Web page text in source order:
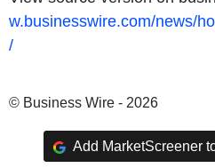
w.businesswire.com/news/
/
© Business Wire - 2026
Add MarketScreener